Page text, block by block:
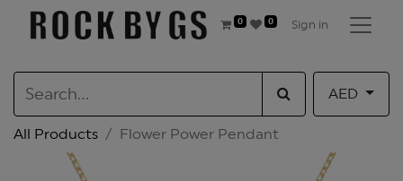
0 0 Sign in
AED
All Products Flower Power Pendant